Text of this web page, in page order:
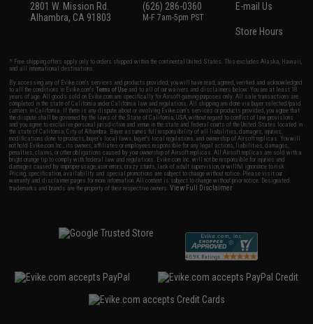
2801 W. Mission Rd.
Alhambra, CA 91803
(626) 286-0360
M-F 7am-5pm PST
E-mail Us
Store Hours
* Free shipping offers apply only to orders shipped within the continental United States. This excludes Alaska, Hawaii,
and all international destinations.
By accessing any of Evike.com's services and products provided, you will have read, agreed, verified and acknowledged
to all the conditions in Evike.com'sTerms of Use and to all of our waivers and disclaimers below: You are at least 18
years of age. All goods sold on Evike.com are specifically for Airsoft gaming purposes only. All sale transactions are
completed in the state of California under California law and regulations. All shipping are done via buyer selected/paid
carriers in California. If there is any dispute about or involving Evike.com's services or products provided, you agree that
the dispute shall be governed by the laws of the State of California, USA, without regard to conflict of law provisions
and you agree to exclusive personal jurisdiction and venue in the state and federal courts of the United States located in
the state of California, City of Alhambra. Buyer assumes full responsibility of all liabilities, damages, injuries,
modifications done to products, buyer's local laws, buyer's local regulations, and ownership of Airsoft replicas. You will
not hold Evike.com Inc., its owners, affiliates or employees responsible for any legal actions, liabilities, damages,
penalties, claims, or other obligations caused by your ownership of Airsoft replicas. All Airsoft replicas are sold with a
bright orange tip to comply with federal law and regulations. Evike.com Inc. will not be responsible for injuries and
damages caused by improper usage, user errors, crazy stunts, lack of adult supervision, or willful ignorance to risk.
Pricing, specification, availability and special promotions are subject to change without notice. Please visit our
warranty and disclaimer pages for more information. All content is subject to change without prior notice. Designated
trademarks and brands are the property of their respective owners.View Full Disclaimer